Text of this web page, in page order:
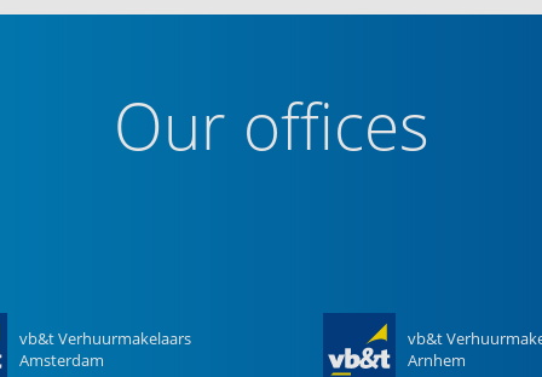
Our offices
vb&t Verhuurmakelaars
Amsterdam
vb&t
Arnhem